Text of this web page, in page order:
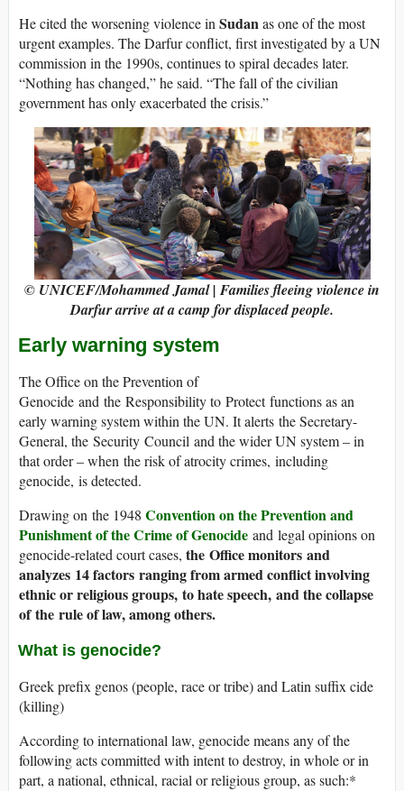
He cited the worsening violence in Sudanas one of the most
urgent examples. The Darfur conflict, first investigated by a UN
commission in the 1990s, continues to spiral decades later.
“Nothing has changed,” he said. “The fall of the civilian
government has only exacerbated the crisis.”
© UNICEF/Mohammed Jamal | Families fleeing violence in
Darfur arrive at a camp for displaced people.
Early warning system
The Office on the Prevention of
Genocide and the Responsibility to Protect functions as an
early warning system within the UN. It alerts the Secretary-
General, the Security Council and the wider UN system – in
that order – when the risk of atrocity crimes, including
genocide, is detected.
Drawing on the 1948 Convention on the Prevention and
Punishment of the Crime of Genocide and legal opinions on
genocide-related court cases, the Office monitors and
analyzes 14 factors ranging from armed conflict involving
ethnic or religious groups, to hate speech, and the collapse
of the rule of law, among others.
What is genocide?
Greek prefix genos (people, race or tribe) and Latin suffix cide
(killing)
According to international law, genocide means any of the
following acts committed with intent to destroy, in whole or in
part, a national, ethnical, racial or religious group, as such:*